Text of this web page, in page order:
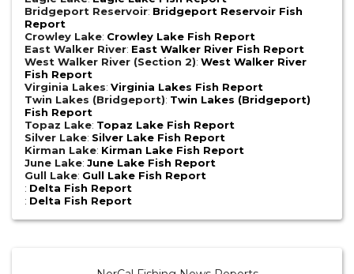
Bridgeport Reservoir: Bridgeport Reservoir Fish
Report
Crowley Lake: Crowley Lake Fish Report
East Walker River: East Walker River Fish Report
West Walker River (Section 2): West Walker River
Fish Report
Virginia Lakes: Virginia Lakes Fish Report
Twin Lakes (Bridgeport): Twin Lakes (Bridgeport)
Fish Report
Topaz Lake: Topaz Lake Fish Report
Silver Lake: Silver Lake Fish Report
Kirman Lake: Kirman Lake Fish Report
June Lake: June Lake Fish Report
Gull Lake: Gull Lake Fish Report
: Delta Fish Report
: Delta Fish Report